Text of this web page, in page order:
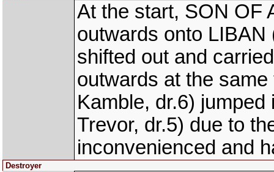
At the start, SON OF
outwards onto
shifted out and
outwards at the
Kamble, dr.6)
Trevor, dr.5) due to
inconvenienced and
Destroyer